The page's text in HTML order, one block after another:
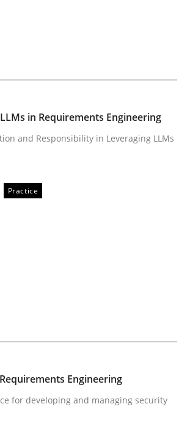
LLMs in Requirements
and Responsibility in Leveraging
Arora
· 14 minutes read
for developing and managing
in Requirements Engineering
and Responsibility in Leveraging LLMs
Practice
Engineering
for developing and managing security